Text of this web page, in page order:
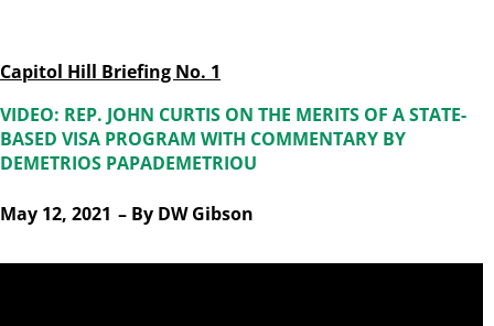
Capitol Hill Briefing No. 1
VIDEO: REP. JOHN CURTIS ON THE MERITS OF A STATE-
BASED VISA PROGRAM WITH COMMENTARY BY
DEMETRIOS PAPADEMETRIOU
May 12, 2021 – By DW Gibson